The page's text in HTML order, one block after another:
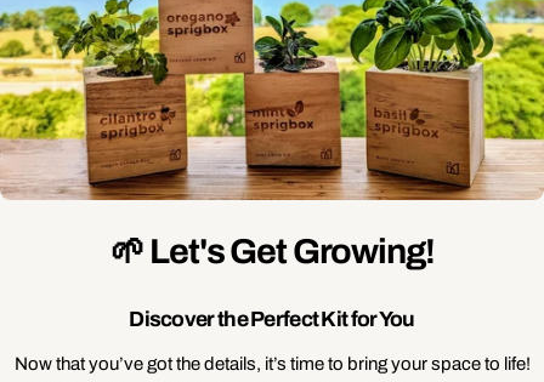
🌱 Let's Get Growing!
Discover the Perfect Kit for You
Now that you’ve got the details, it’s time to bring your space to life!